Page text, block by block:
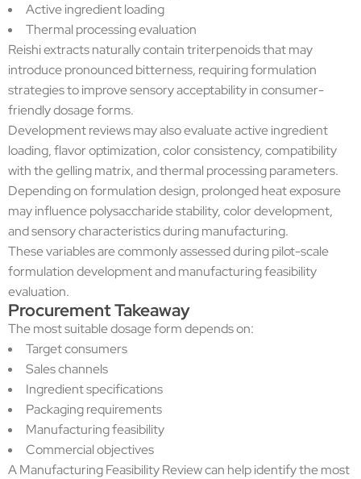
Active ingredient loading
Thermal processing evaluation
Reishi extracts naturally contain triterpenoids that may
introduce pronounced bitterness, requiring formulation
strategies to improve sensory acceptability in consumer-
friendly dosage forms.
Development reviews may also evaluate active ingredient
loading, flavor optimization, color consistency, compatibility
with the gelling matrix, and thermal processing parameters.
Depending on formulation design, prolonged heat exposure
may influence polysaccharide stability, color development,
and sensory characteristics during manufacturing.
These variables are commonly assessed during pilot-scale
formulation development and manufacturing feasibility
evaluation.
Procurement Takeaway
The most suitable dosage form depends on:
Target consumers
Sales channels
Ingredient specifications
Packaging requirements
Manufacturing feasibility
Commercial objectives
A Manufacturing Feasibility Review can help identify the most